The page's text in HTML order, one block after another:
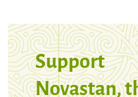
Support
Novastan,